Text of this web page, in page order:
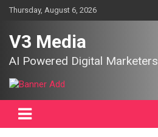
SkipThursday, August 6, 2026
V3 Media
AI Powered Digital Marketers